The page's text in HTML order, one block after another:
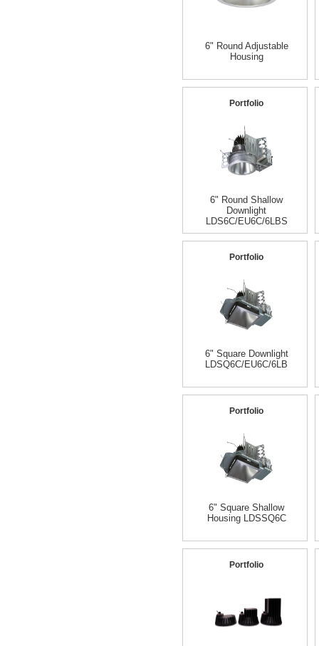
6" Round Adjustable
Housing
Portfolio
6" Round Shallow
Downlight
LDS6C/EU6C/6LBS
Portfolio
6" Square Downlight
LDSQ6C/EU6C/6LB
Portfolio
6" Square Shallow
Housing LDSSQ6C
Portfolio